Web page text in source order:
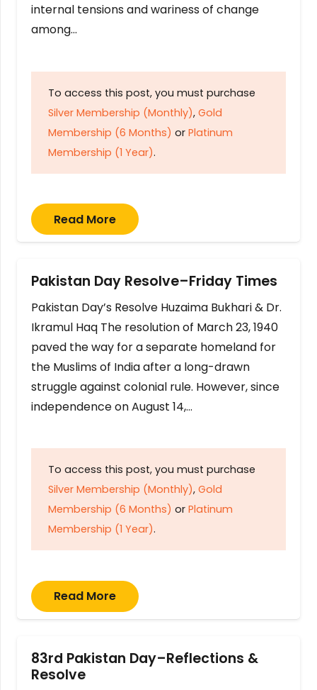
internal tensions and wariness of change
among…
To access this post, you must purchase
Silver Membership (Monthly), Gold
Membership (6 Months) or Platinum
Membership (1 Year).
Read More
Pakistan Day Resolve–Friday Times
Pakistan Day’s Resolve Huzaima Bukhari & Dr.
Ikramul Haq The resolution of March 23, 1940
paved the way for a separate homeland for
the Muslims of India after a long-drawn
struggle against colonial rule. However, since
independence on August 14,…
To access this post, you must purchase
Silver Membership (Monthly), Gold
Membership (6 Months) or Platinum
Membership (1 Year).
Read More
83rd Pakistan Day–Reflections &
Resolve